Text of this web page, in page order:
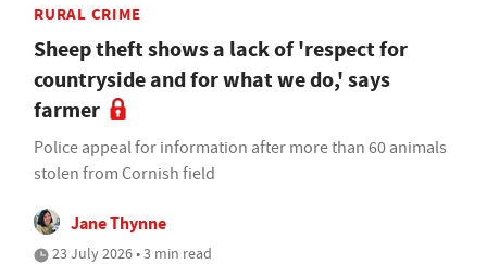
RURAL CRIME
Sheep theft shows a lack of 'respect for
countryside and for what we do,' says
farmer
Police appeal for information after more than 60 animals
stolen from Cornish field
Jane Thynne
23 July 2026 • 3 min read